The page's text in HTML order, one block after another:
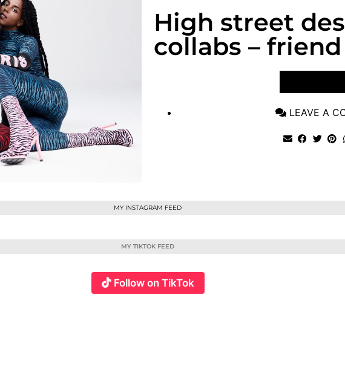
High street
collabs –
LEAVE A
MY INSTAGRAM FEED
MY TIKTOK FEED
Follow on TikTok